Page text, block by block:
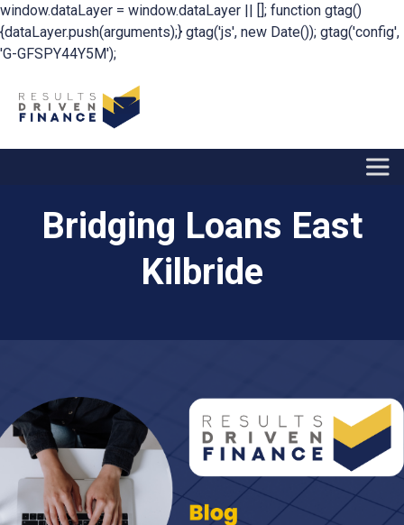
window.dataLayer = window.dataLayer || []; function gtag()
{dataLayer.push(arguments);} gtag('js', new Date()); gtag('config',
'G-GFSPY44Y5M');
Bridging Loans East
Kilbride